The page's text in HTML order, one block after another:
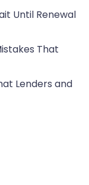
Until Renewal
That
Lenders and